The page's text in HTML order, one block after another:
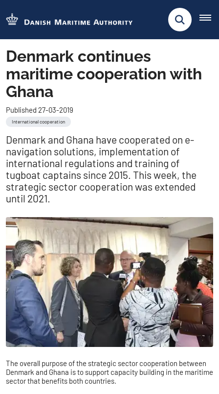
Denmark continues
maritime cooperation with
Ghana
Published 27-03-2019
International cooperation
Denmark and Ghana have cooperated on e-
navigation solutions, implementation of
international regulations and training of
tugboat captains since 2015. This week, the
strategic sector cooperation was extended
until 2021.
The overall purpose of the strategic sector cooperation between
Denmark and Ghana is to support capacity building in the maritime
sector that benefits both countries.